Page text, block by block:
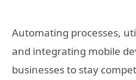
Automating processes,
and integrating mobile
businesses to stay